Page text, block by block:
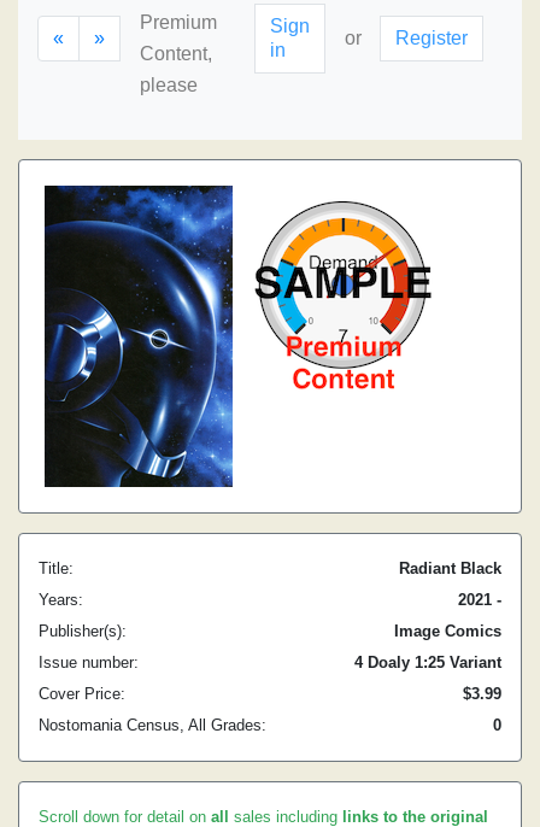
« »
Premium
Content,
please
Sign
in
or Register
Title:
Radiant Black
Years:
2021 -
Publisher(s):
Image Comics
Issue number:
4 Doaly 1:25 Variant
Cover Price:
$3.99
Nostomania Census, All Grades:
0
Scroll down for detail on all sales including links to the original